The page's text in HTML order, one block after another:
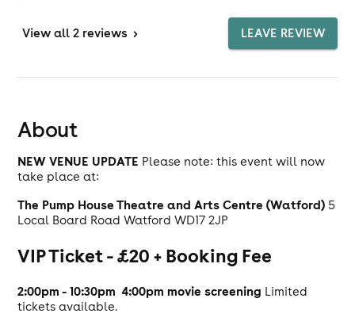
View all 2 reviews > LEAVE REVIEW
About
NEW VENUE UPDATE Please note: this event will now
take place at:
The Pump House Theatre and Arts Centre (Watford) 5
Local Board Road Watford WD17 2JP
VIP Ticket - £20 + Booking Fee
2:00pm - 10:30pm 4:00pm movie screening Limited
tickets available.